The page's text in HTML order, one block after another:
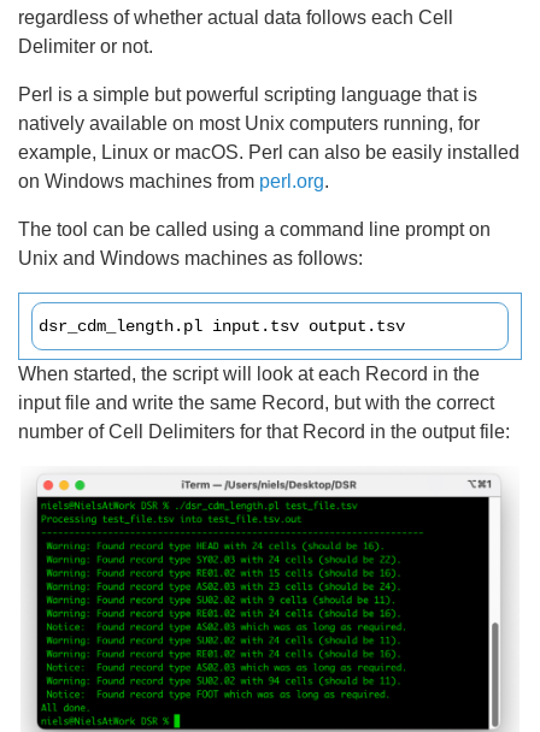
regardless of whether actual data follows each Cell
Delimiter or not.
Perl is a simple but powerful scripting language that is
natively available on most Unix computers running, for
example, Linux or macOS. Perl can also be easily installed
on Windows machines from perl.org.
The tool can be called using a command line prompt on
Unix and Windows machines as follows:
dsr_cdm_length.pl input.tsv output.tsv
When started, the script will look at each Record in the
input file and write the same Record, but with the correct
number of Cell Delimiters for that Record in the output file: